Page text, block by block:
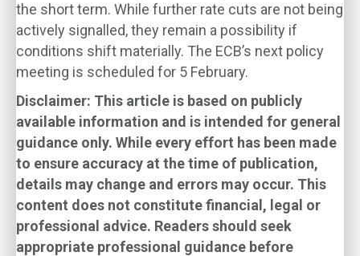
the short term. While further rate cuts are not being
actively signalled, they remain a possibility if
conditions shift materially. The ECB’s next policy
meeting is scheduled for 5 February.
Disclaimer: This article is based on publicly
available information and is intended for general
guidance only. While every effort has been made
to ensure accuracy at the time of publication,
details may change and errors may occur. This
content does not constitute financial, legal or
professional advice. Readers should seek
appropriate professional guidance before